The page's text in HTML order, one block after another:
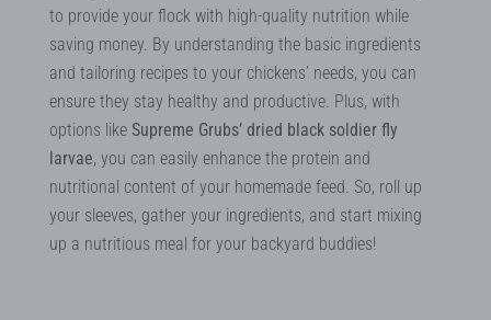
to provide your flock with high-quality nutrition while
saving money. By understanding the basic ingredients
and tailoring recipes to your chickens’ needs, you can
ensure they stay healthy and productive. Plus, with
options like Supreme Grubs’ dried black soldier fly
larvae, you can easily enhance the protein and
nutritional content of your homemade feed. So, roll up
your sleeves, gather your ingredients, and start mixing
up a nutritious meal for your backyard buddies!